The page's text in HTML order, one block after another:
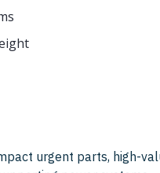
urgent parts, high-